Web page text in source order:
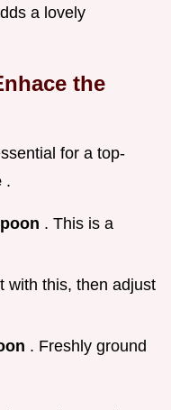
a lovely
the
for a top-
.
. This is a
with this, then adjust
. Freshly ground